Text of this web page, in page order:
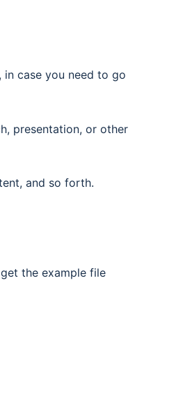
case you need to go
presentation, or other
and so forth.
the example file